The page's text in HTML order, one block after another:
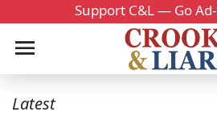
Support C&L — Go
Latest